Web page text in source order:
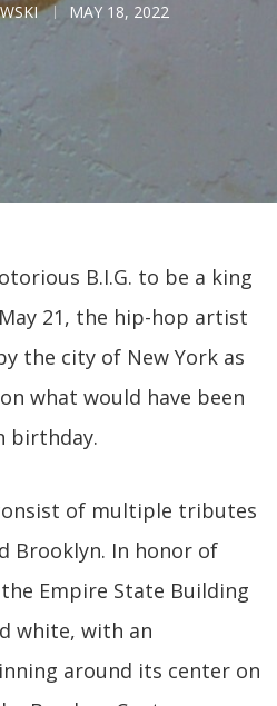
MAY 18, 2022
B.I.G. to be a king
21, the hip-hop artist
the city of New York as
what would have been
birthday.
of multiple tributes
Brooklyn. In honor of
Empire State Building
white, with an
around its center on